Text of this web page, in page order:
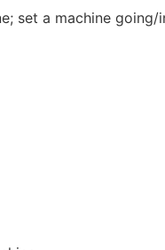
set a machine going/